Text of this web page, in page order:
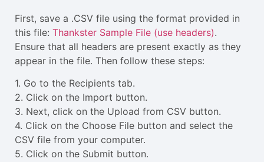
First, save a .CSV file using the format provided in
this file: Thankster Sample File (use headers).
Ensure that all headers are present exactly as they
appear in the file. Then follow these steps:
1. Go to the Recipients tab.
2. Click on the Import button.
3. Next, click on the Upload from CSV button.
4. Click on the Choose File button and select the
CSV file from your computer.
5. Click on the Submit button.